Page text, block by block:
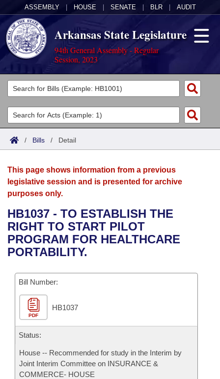
ASSEMBLY HOUSE SENATE BLR AUDIT
Arkansas State Legislature
94th General Assembly - Regular
Session, 2023
Legislators
List All
Search
Committees
Joint
House
Bills in House Committees
Bills in Senate Committees
Bills in Joint Committees
Meetings Of The Whole/Business Meetings
Acts
Search by Range
Advanced Search
Bills
Search by Range
Advanced Search
Recent Activities
Recently Filed
Personalized Bill Tracking
Bills Returned from Committee
Bill Conflicts Report
Calendars
Meetings and Events
Bills on Committee Agendas
House
Senate
House Budget
Senate Budget
Arkansas Law
Arkansas Code and Constitution of 1874
Uncodified Historic Legislation
Budget
Search Center
/ Bills / Detail
This page shows information from a previous
legislative session and is presented for archive
purposes only.
HB1037 - TO ESTABLISH THE
RIGHT TO START PILOT
PROGRAM FOR HEALTHCARE
PORTABILITY.
Bill Number:
PDF
HB1037
Status:
House -- Recommended for study in the Interim by
Joint Interim Committee on INSURANCE &
COMMERCE- HOUSE